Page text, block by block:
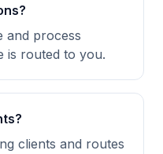
and process
is routed to you.
clients and routes